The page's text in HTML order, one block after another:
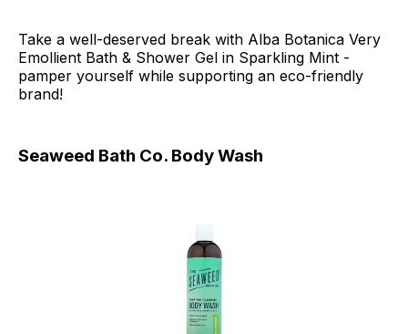
Take a well-deserved break with Alba Botanica Very
Emollient Bath & Shower Gel in Sparkling Mint -
pamper yourself while supporting an eco-friendly
brand!
Seaweed Bath Co. Body Wash